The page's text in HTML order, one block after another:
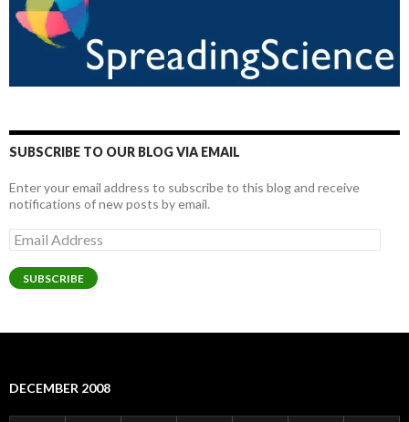
SUBSCRIBE TO OUR BLOG VIA EMAIL
Enter your email address to subscribe to this blog and receive
notifications of new posts by email.
Email
Address
SUBSCRIBE
DECEMBER 2008